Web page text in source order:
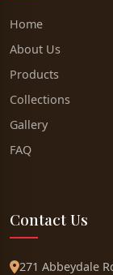
Home
About Us
Products
Collections
Gallery
FAQ
Contact Us
271 Abbeydale